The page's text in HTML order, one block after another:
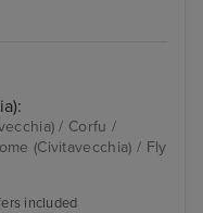
/ Corfu /
(Civitavecchia) / Fly
included